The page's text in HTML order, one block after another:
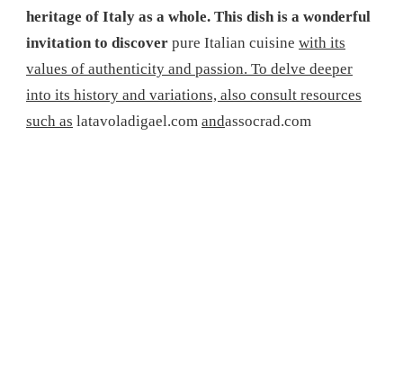
heritage of Italy as a whole. This dish is a wonderful
invitation to discover pure Italian cuisine with its
values ​​of authenticity and passion. To delve deeper
into its history and variations, also consult resources
such as latavoladigael.com andassocrad.com